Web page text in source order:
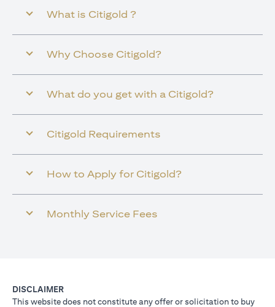
What is Citigold ?
Why Choose Citigold?
What do you get with a Citigold?
Citigold Requirements
How to Apply for Citigold?
Monthly Service Fees
DISCLAIMER
This website does not constitute any offer or solicitation to buy